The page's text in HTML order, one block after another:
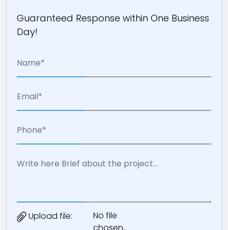
Guaranteed Response within One Business
Day!
Upload file:
No file
chosen.